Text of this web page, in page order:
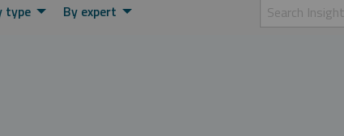
type By expert